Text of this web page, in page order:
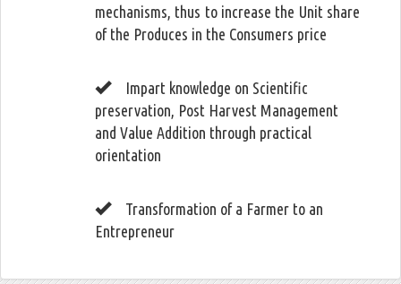
mechanisms, thus to increase the Unit share
of the Produces in the Consumers price
Impart knowledge on Scientific
preservation, Post Harvest Management
and Value Addition through practical
orientation
Transformation of a Farmer to an
Entrepreneur